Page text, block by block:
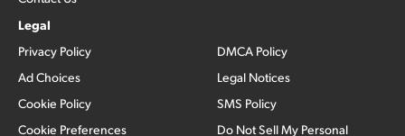
Legal
Privacy Policy
Ad Choices
Cookie Policy
Cookie Preferences
DMCA Policy
Legal Notices
SMS Policy
Do Not Sell My Personal